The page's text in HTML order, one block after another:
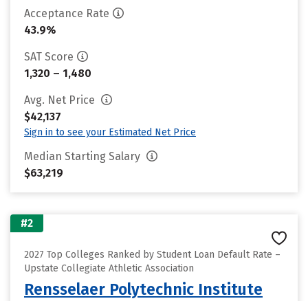
Acceptance Rate
43.9%
SAT Score
1,320 – 1,480
Avg. Net Price
$42,137
Sign in to see your Estimated Net Price
Median Starting Salary
$63,219
#2
2027 Top Colleges Ranked by Student Loan Default Rate –
Upstate Collegiate Athletic Association
Rensselaer Polytechnic Institute